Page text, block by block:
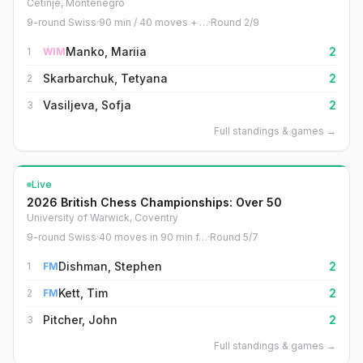
Cetinje, Montenegro
9-round Swiss·90 min / 40 moves + …·Round 2/9
1 WIMManko, Mariia 2
2 Skarbarchuk, Tetyana 2
3 Vasiljeva, Sofja 2
Full standings & games →
Live
2026 British Chess Championships: Over 50
University of Warwick, Coventry
9-round Swiss·40 moves in 90 min f…·Round 5/7
1 FMDishman, Stephen 2
2 FMKett, Tim 2
3 Pitcher, John 2
Full standings & games →